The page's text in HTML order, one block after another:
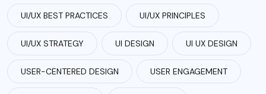
UI/UX BEST PRACTICES UI/UX PRINCIPLES
UI/UX STRATEGY UI DESIGN UI UX DESIGN
USER-CENTERED DESIGN USER ENGAGEMENT